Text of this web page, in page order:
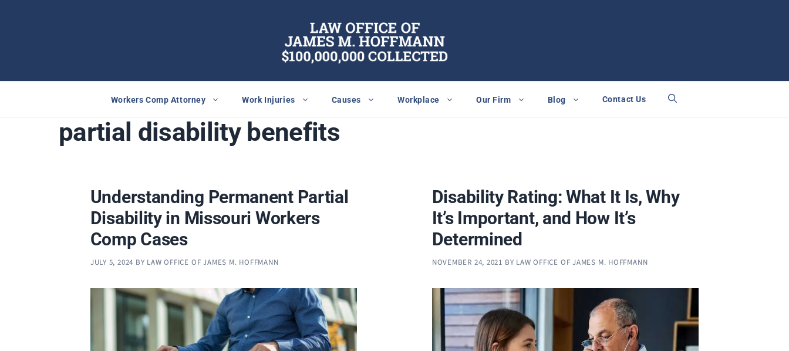
Workers Comp Attorney Work Injuries Causes Workplace Our Firm Blog Contact Us
partial disability benefits
Understanding Permanent Partial
Disability in Missouri Workers
Comp Cases
JULY 5, 2024 BY LAW OFFICE OF JAMES M. HOFFMANN
Disability Rating: What It Is, Why
It’s Important, and How It’s
Determined
NOVEMBER 24, 2021 BY LAW OFFICE OF JAMES M. HOFFMANN